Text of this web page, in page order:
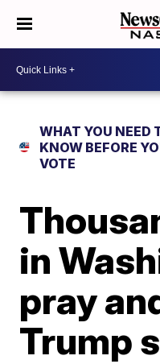
WHAT YOU NEED
KNOW BEFORE
VOTE
in
pray
Trump